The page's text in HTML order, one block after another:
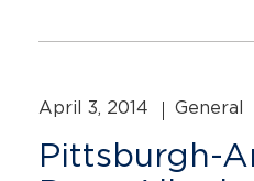
April 3, 2014 General
Pittsburgh-